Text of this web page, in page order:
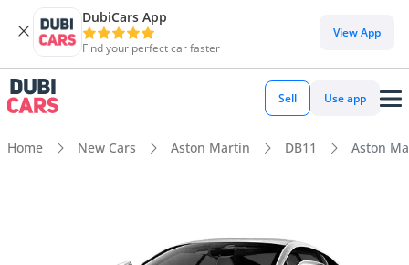
DubiCars App
Find your perfect car faster
View App
Sell Use app
Home New Cars Aston Martin DB11 Aston